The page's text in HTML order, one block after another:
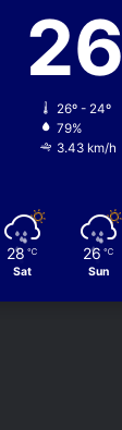
26
26º - 24º
79%
3.43 km/h
28 ℃
Sat
26 ℃
Sun